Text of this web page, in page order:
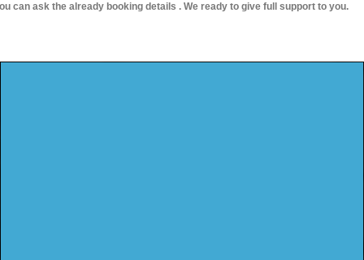
can ask the already booking details . We ready to give full support to you.